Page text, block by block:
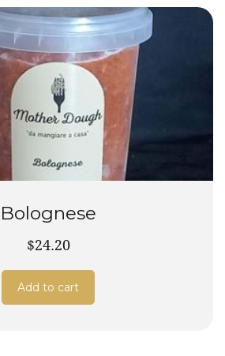
Bolognese
$24.20
Add to cart